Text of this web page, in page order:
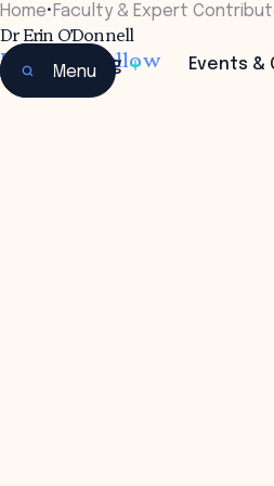
Learning Events &
Menu
Home• Faculty & Expert
Dr Erin O’Donnell
Research Fellow